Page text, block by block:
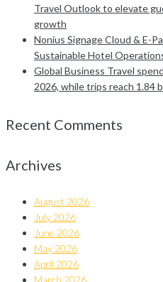
Travel Outlook to elevate
growth
Nonius Signage Cloud & E-
Sustainable Hotel
Global Business Travel
2026, while trips reach 1.84
Recent Comments
Archives
August 2026
July 2026
June 2026
May 2026
April 2026